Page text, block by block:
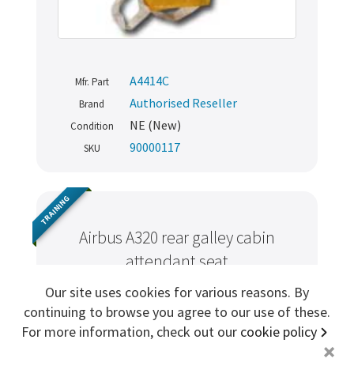
Mfr. Part A4414C
Brand Authorised Reseller
Condition NE (New)
SKU 90000117
Airbus A320 rear galley cabin
attendant seat
TRAINING
Sign me up for more
store search for 'Attendant Demo Kit
Copyright ©2026 Cabin Crew Safety Ltd. All rights reserved.
Our site uses cookies for various reasons. By
continuing to browse you agree to our use of these.
For more information, check out our cookie policy
+